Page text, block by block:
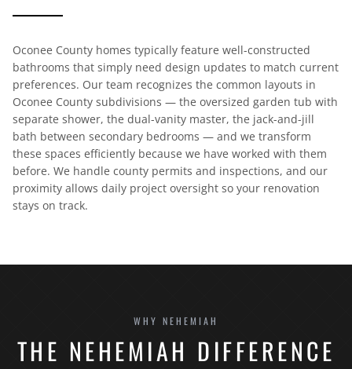
Oconee County homes typically feature well-constructed
bathrooms that simply need design updates to match current
preferences. Our team recognizes the common layouts in
Oconee County subdivisions — the oversized garden tub with
separate shower, the dual-vanity master, the jack-and-jill
bath between secondary bedrooms — and we transform
these spaces efficiently because we have worked with them
before. We handle county permits and inspections, and our
proximity allows daily project oversight so your renovation
stays on track.
WHY NEHEMIAH
THE NEHEMIAH DIFFERENCE